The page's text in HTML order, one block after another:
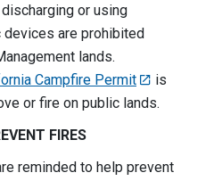
or using
are prohibited
lands.
Campfire Permit
is
or fire on public lands.
FIRES
reminded to help prevent